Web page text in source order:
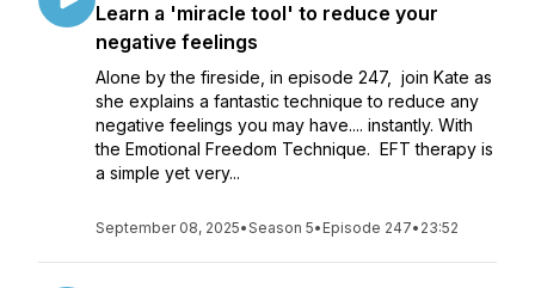
Learn a 'miracle tool' to reduce your
negative feelings
Alone by the fireside, in episode 247, join Kate as
she explains a fantastic technique to reduce any
negative feelings you may have.... instantly. With
the Emotional Freedom Technique. EFT therapy is
a simple yet very...
September 08, 2025•Season 5• Episode 247• 23:52